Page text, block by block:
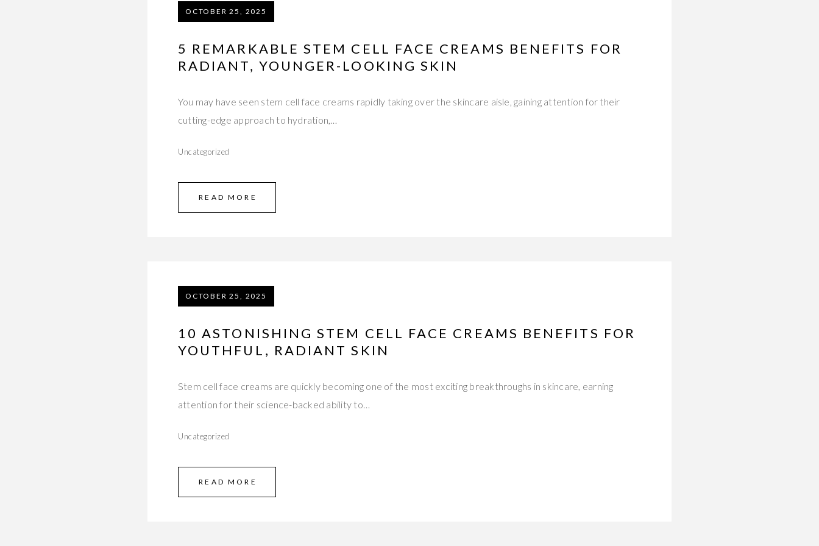
OCTOBER 25, 2025
5 REMARKABLE STEM CELL FACE CREAMS BENEFITS FOR
RADIANT, YOUNGER-LOOKING SKIN
You may have seen stem cell face creams rapidly taking over the skincare aisle, gaining attention for their
cutting-edge approach to hydration,…
Uncategorized
READ MORE
OCTOBER 25, 2025
10 ASTONISHING STEM CELL FACE CREAMS BENEFITS FOR
YOUTHFUL, RADIANT SKIN
Stem cell face creams are quickly becoming one of the most exciting breakthroughs in skincare, earning
attention for their science-backed ability to…
Uncategorized
READ MORE